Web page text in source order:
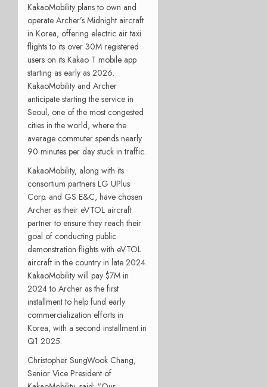
KakaoMobility plans to own and
operate Archer’s Midnight aircraft
in Korea, offering electric air taxi
flights to its over 30M registered
users on its Kakao T mobile app
starting as early as 2026.
KakaoMobility and Archer
anticipate starting the service in
Seoul, one of the most congested
cities in the world, where the
average commuter spends nearly
90 minutes per day stuck in traffic.
KakaoMobility, along with its
consortium partners LG UPlus
Corp. and GS E&C, have chosen
Archer as their eVTOL aircraft
partner to ensure they reach their
goal of conducting public
demonstration flights with eVTOL
aircraft in the country in late 2024.
KakaoMobility will pay $7M in
2024 to Archer as the first
installment to help fund early
commercialization efforts in
Korea, with a second installment in
Q1 2025.
Christopher SungWook Chang,
Senior Vice President of